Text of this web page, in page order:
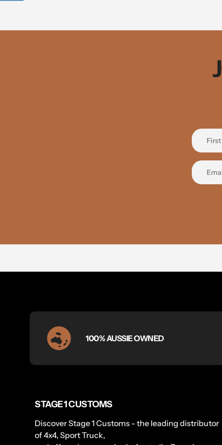
100% AUSSIE OWNED
STAGE 1 CUSTOMS
Discover Stage 1 Customs - the leading distributor
of 4x4, Sport Truck,